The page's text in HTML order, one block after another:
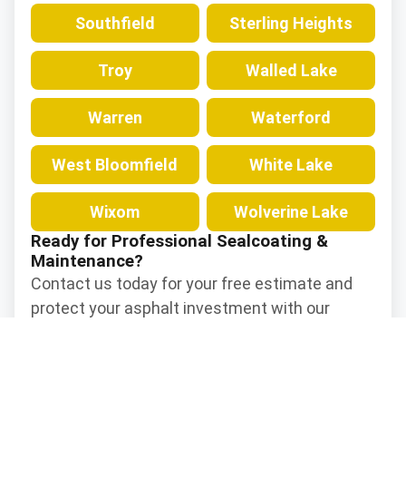
Southfield Sterling Heights
Troy Walled Lake
Warren Waterford
West Bloomfield White Lake
Wixom Wolverine Lake
Ready for Professional Sealcoating &
Maintenance?
Contact us today for your free estimate and
protect your asphalt investment with our